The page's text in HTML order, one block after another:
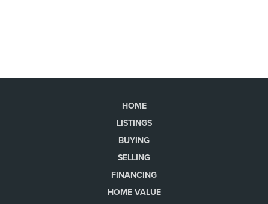
HOME
LISTINGS
BUYING
SELLING
FINANCING
HOME VALUE